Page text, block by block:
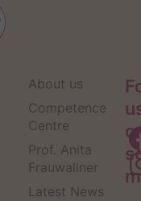
About us
Competence
Centre
Prof. Anita
Frauwallner
Latest News